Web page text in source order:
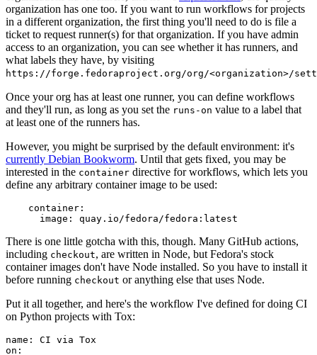
organization has one too. If you want to run workflows for projects
in a different organization, the first thing you'll need to do is file a
ticket to request runner(s) for that organization. If you have admin
access to an organization, you can see whether it has runners, and
what labels they have, by visiting
https://forge.fedoraproject.org/org/<organization>/
Once your org has at least one runner, you can define workflows
and they'll run, as long as you set the runs-on value to a label that
at least one of the runners has.
However, you might be surprised by the default environment: it's
currently Debian Bookworm. Until that gets fixed, you may be
interested in the container directive for workflows, which lets you
define any arbitrary container image to be used:
container :
image : quay.io/fedora/fedora:latest
There is one little gotcha with this, though. Many GitHub actions,
including checkout, are written in Node, but Fedora's stock
container images don't have Node installed. So you have to install it
before running checkout or anything else that uses Node.
Put it all together, and here's the workflow I've defined for doing CI
on Python projects with Tox:
name :
CI via Tox
on :